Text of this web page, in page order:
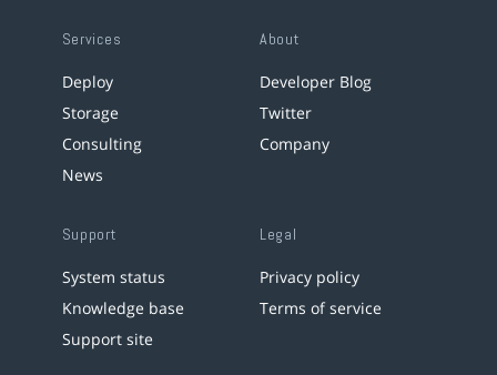
Services
Deploy
Storage
Consulting
News
About
Developer Blog
Twitter
Company
Support
System status
Knowledge base
Support site
Legal
Privacy policy
Terms of service